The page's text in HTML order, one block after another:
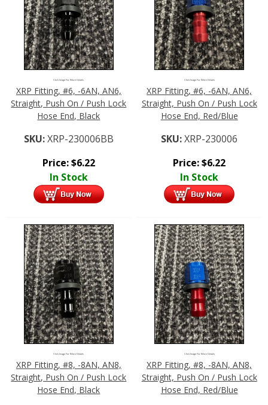
Click Image For More Details
XRP Fitting, #6, -6AN, AN6,
Straight, Push On / Push Lock
Hose End, Black
SKU:XRP-230006BB
Price:$6.22
In Stock
Click Image For More Details
XRP Fitting, #6, -6AN, AN6,
Straight, Push On / Push Lock
Hose End, Red/Blue
SKU:XRP-230006
Price:$6.22
In Stock
Click Image For More Details
XRP Fitting, #8, -8AN, AN8,
Straight, Push On / Push Lock
Hose End, Black
Click Image For More Details
XRP Fitting, #8, -8AN, AN8,
Straight, Push On / Push Lock
Hose End, Red/Blue